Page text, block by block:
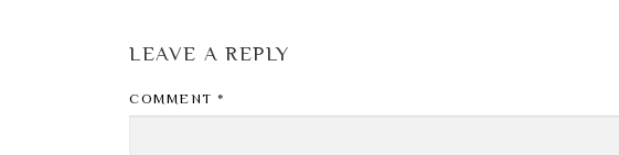
LEAVE A REPLY
COMMENT *